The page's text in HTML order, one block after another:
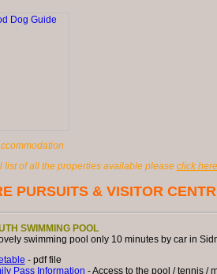
list of all the properties available please click here
PURSUITS & VISITOR
SWIMMING POOL
swimming pool only 10 minutes by car in
- pdf file
Pass Information - Access to the pool / tennis /